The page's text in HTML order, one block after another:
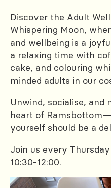
Discover the Adult
Whispering Moon,
and wellbeing is a
a relaxing time with
cake, and colouring
minded adults in our
Unwind, socialise, and
heart of
yourself should be a
Join us every
10:30-12:00.